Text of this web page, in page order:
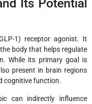
Its Potential
1) receptor agonist. It
body that helps regulate
While its primary goal is
present in brain regions
cognitive function.
can indirectly influence